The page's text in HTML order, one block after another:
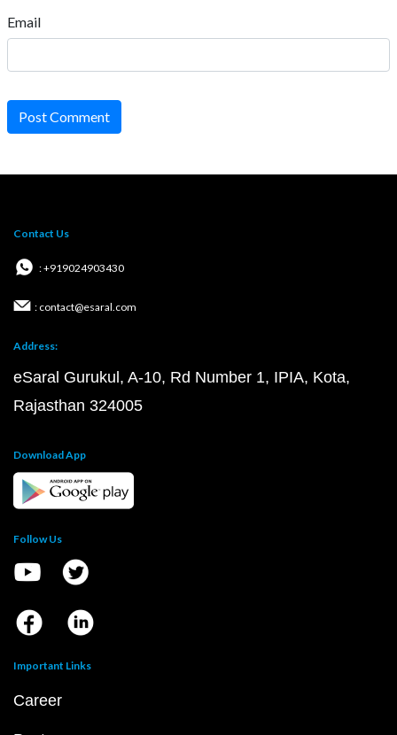
Email
Post Comment
Contact Us
: +919024903430
: contact@esaral.com
Address:
eSaral Gurukul, A-10, Rd Number 1, IPIA, Kota,
Rajasthan 324005
Download App
Follow Us
Important Links
Career